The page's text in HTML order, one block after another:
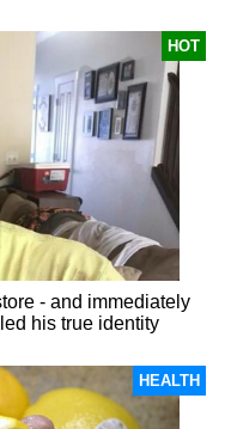
HOT
- and immediately
his true identity
HEALTH